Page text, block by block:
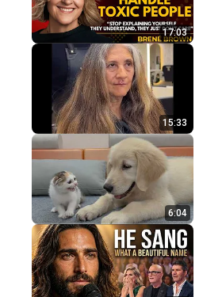
17:03
15:33
6:04